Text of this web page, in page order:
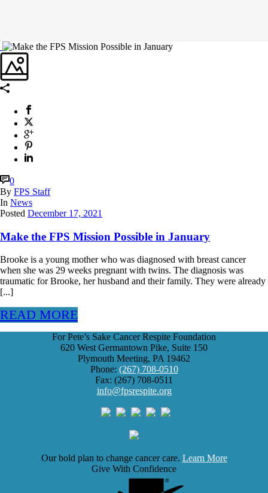
0
By FPS Staff
In News
Posted December 17, 2021
Make the FPS Mission Possible in January
Brooke is a young mother who was diagnosed with breast cancer
when she was 29 weeks pregnant with twins. The diagnosis was
traumatic for Brooke, her husband and their family. They were already
[...]
READ MORE
For Pete’s Sake Cancer Respite Foundation
620 West Germantown Pike, Suite 150
Plymouth Meeting, PA 19462
Phone: (267) 708-0510
Fax: (267) 708-0511
info@fpsrespite.org
Our bold plan to change cancer care. Learn More
Give With Confidence